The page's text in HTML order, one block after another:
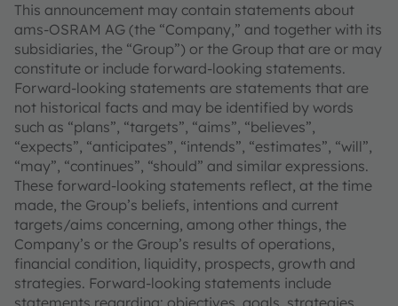
This announcement may contain statements about
ams-OSRAM AG (the “Company,” and together with its
subsidiaries, the “Group”) or the Group that are or may
constitute or include forward-looking statements.
Forward-looking statements are statements that are
not historical facts and may be identified by words
such as “plans”, “targets”, “aims”, “believes”,
“expects”, “anticipates”, “intends”, “estimates”, “will”,
“may”, “continues”, “should” and similar expressions.
These forward-looking statements reflect, at the time
made, the Group’s beliefs, intentions and current
targets/aims concerning, among other things, the
Company’s or the Group’s results of operations,
financial condition, liquidity, prospects, growth and
strategies. Forward-looking statements include